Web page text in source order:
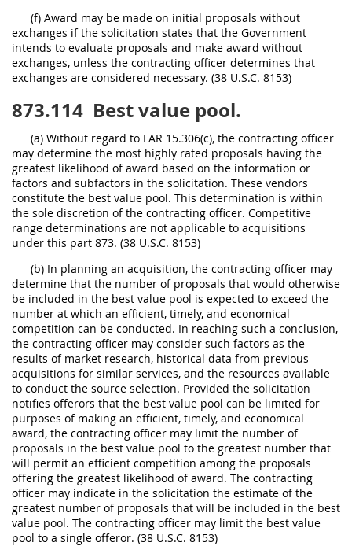
(f) Award may be made on initial proposals without
exchanges if the solicitation states that the Government
intends to evaluate proposals and make award without
exchanges, unless the contracting officer determines that
exchanges are considered necessary. (38 U.S.C. 8153)
873.114 Best value pool.
(a) Without regard to FAR 15.306(c), the contracting officer
may determine the most highly rated proposals having the
greatest likelihood of award based on the information or
factors and subfactors in the solicitation. These vendors
constitute the best value pool. This determination is within
the sole discretion of the contracting officer. Competitive
range determinations are not applicable to acquisitions
under this part 873. (38 U.S.C. 8153)
(b) In planning an acquisition, the contracting officer may
determine that the number of proposals that would otherwise
be included in the best value pool is expected to exceed the
number at which an efficient, timely, and economical
competition can be conducted. In reaching such a conclusion,
the contracting officer may consider such factors as the
results of market research, historical data from previous
acquisitions for similar services, and the resources available
to conduct the source selection. Provided the solicitation
notifies offerors that the best value pool can be limited for
purposes of making an efficient, timely, and economical
award, the contracting officer may limit the number of
proposals in the best value pool to the greatest number that
will permit an efficient competition among the proposals
offering the greatest likelihood of award. The contracting
officer may indicate in the solicitation the estimate of the
greatest number of proposals that will be included in the best
value pool. The contracting officer may limit the best value
pool to a single offeror. (38 U.S.C. 8153)